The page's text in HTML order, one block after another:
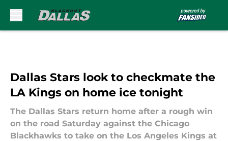
Dallas Stars look to checkmate the
LA Kings on home ice tonight
The Dallas Stars return home after a rough win
on the road Saturday against the Chicago
Blackhawks to take on the Los Angeles Kings at